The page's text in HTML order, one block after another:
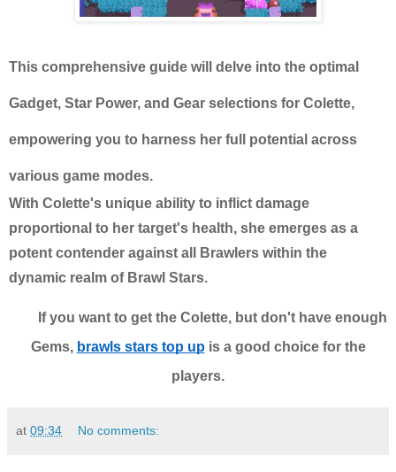
This comprehensive guide will delve into the optimal
Gadget, Star Power, and Gear selections for Colette,
empowering you to harness her full potential across
various game modes.
With Colette's unique ability to inflict damage
proportional to her target's health, she emerges as a
potent contender against all Brawlers within the
dynamic realm of Brawl Stars.
If you want to get the Colette, but don't have enough
Gems, brawls stars top upis a good choice for the
players.
at 09:34 No comments: